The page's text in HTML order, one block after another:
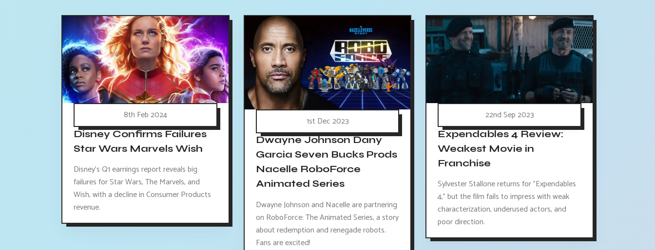
8th Feb 2024
Disney Confirms Failures
Star Wars Marvels Wish
Disney's Q1 earnings report reveals big
failures for Star Wars, The Marvels, and
Wish, with a decline in Consumer Products
revenue.
1st Dec 2023
Dwayne Johnson Dany
Garcia Seven Bucks Prods
Nacelle RoboForce
Animated Series
Dwayne Johnson and Nacelle are partnering
on RoboForce: The Animated Series, a story
about redemption and renegade robots.
Fans are excited!
22nd Sep 2023
Expendables 4 Review:
Weakest Movie in
Franchise
Sylvester Stallone returns for "Expendables
4," but the film fails to impress with weak
characterization, underused actors, and
poor direction.